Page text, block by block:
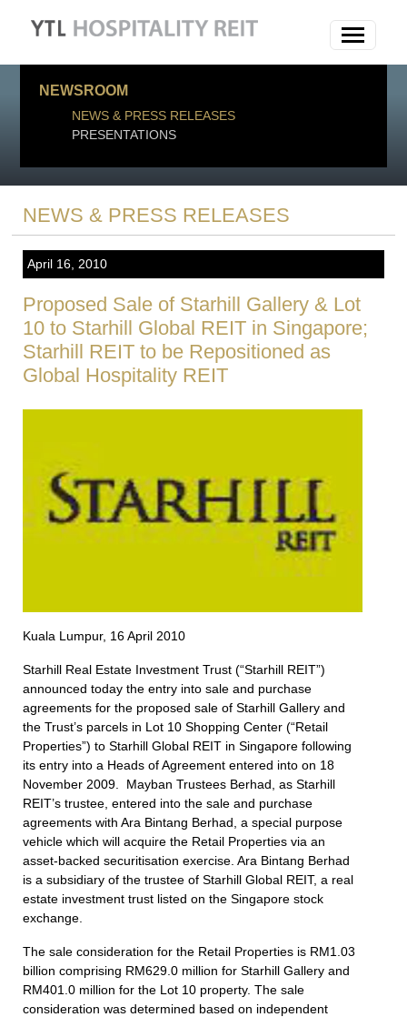
NEWSROOM
NEWS & PRESS RELEASES
PRESENTATIONS
NEWS & PRESS RELEASES
April 16, 2010
Proposed Sale of Starhill Gallery & Lot
10 to Starhill Global REIT in Singapore;
Starhill REIT to be Repositioned as
Global Hospitality REIT
Kuala Lumpur, 16 April 2010
Starhill Real Estate Investment Trust (“Starhill REIT”)
announced today the entry into sale and purchase
agreements for the proposed sale of Starhill Gallery and
the Trust’s parcels in Lot 10 Shopping Center (“Retail
Properties”) to Starhill Global REIT in Singapore following
its entry into a Heads of Agreement entered into on 18
November 2009. Mayban Trustees Berhad, as Starhill
REIT’s trustee, entered into the sale and purchase
agreements with Ara Bintang Berhad, a special purpose
vehicle which will acquire the Retail Properties via an
asset-backed securitisation exercise. Ara Bintang Berhad
is a subsidiary of the trustee of Starhill Global REIT, a real
estate investment trust listed on the Singapore stock
exchange.
The sale consideration for the Retail Properties is RM1.03
billion comprising RM629.0 million for Starhill Gallery and
RM401.0 million for the Lot 10 property. The sale
consideration was determined based on independent